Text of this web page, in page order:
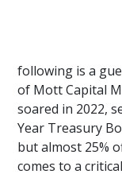
following is a
of Mott Capital
soared in 2022,
Year Treasury
but almost 25%
comes to a